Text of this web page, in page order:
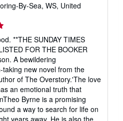
By-Sea, WS, United
**THE SUNDAY TIMES
FOR THE BOOKER
A bewildering
new novel from the
of The Overstory.'The love
an emotional truth that
Byrne is a promising
a way to search for life on